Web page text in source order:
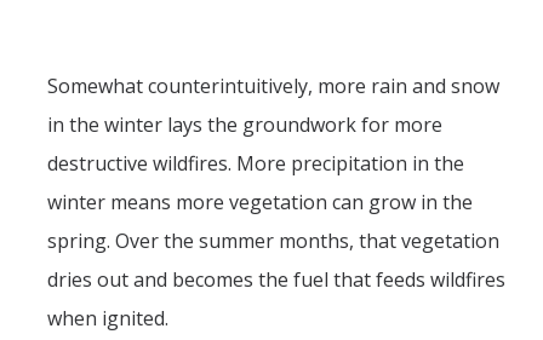
Somewhat counterintuitively, more rain and snow
in the winter lays the groundwork for more
destructive wildfires. More precipitation in the
winter means more vegetation can grow in the
spring. Over the summer months, that vegetation
dries out and becomes the fuel that feeds wildfires
when ignited.